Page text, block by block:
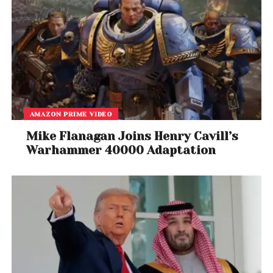
A post shared by Charles Xavier (@xaviersshadow)
Rebel Ragers Tour
Continues
Despite the controversy, the Rebel Ragers Tour will
AMAZON PRIME VIDEO
Mike Flanagan Joins Henry Cavill’s
Warhammer 40000 Adaptation